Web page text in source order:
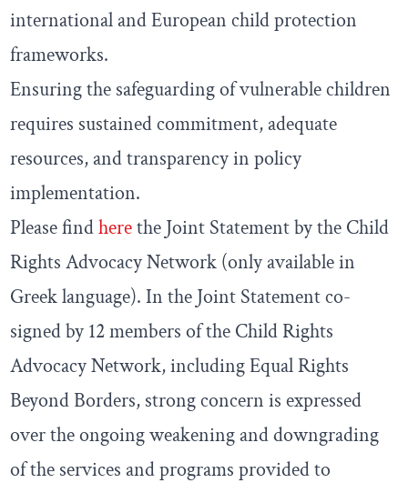
international and European child protection
frameworks.
Ensuring the safeguarding of vulnerable children
requires sustained commitment, adequate
resources, and transparency in policy
implementation.
Please findherethe Joint Statement by the Child
Rights Advocacy Network (only available in
Greek language). In the Joint Statement co-
signed by 12 members of the Child Rights
Advocacy Network, including Equal Rights
Beyond Borders, strong concern is expressed
over the ongoing weakening and downgrading
of the services and programs provided to